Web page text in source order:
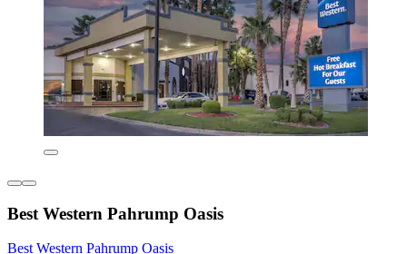
Best Western Pahrump Oasis
Best Western Pahrump Oasis